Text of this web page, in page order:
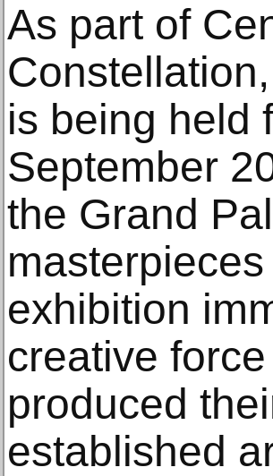
As part of
is being held
September
the Grand
exhibition
creative
produced
established